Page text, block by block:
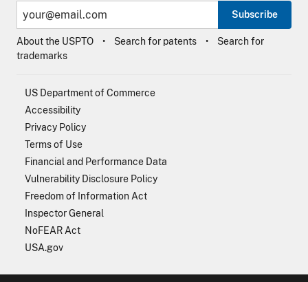
Subscribe
About the USPTO Search for patents
Search for
trademarks
US Department of Commerce
Accessibility
Privacy Policy
Terms of Use
Financial and Performance Data
Vulnerability Disclosure Policy
Freedom of Information Act
Inspector General
NoFEAR Act
USA.gov